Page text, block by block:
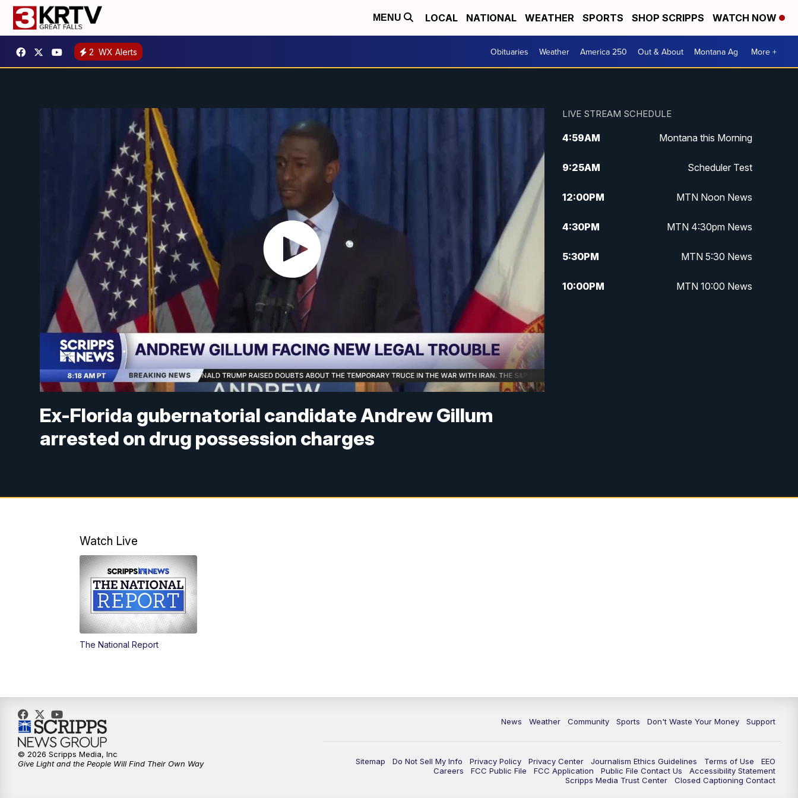
MENU LOCAL NATIONAL WEATHER SPORTS SHOP SCRIPPS WATCH NOW
2 WX Alerts Obituaries Weather America 250 Out & About Montana Ag More +
Ex-Florida gubernatorial candidate Andrew Gillum
arrested on drug possession charges
LIVE STREAM SCHEDULE
4:59AM Montana this Morning
9:25AM Scheduler Test
12:00PM MTN Noon News
4:30PM MTN 4:30pm News
5:30PM MTN 5:30 News
10:00PM MTN 10:00 News
Watch Live
The National Report
News Weather Community Sports Don't Waste Your Money Support
Sitemap Do Not Sell My Info Privacy Policy Privacy Center Journalism Ethics Guidelines Terms of Use
EEO
Careers
FCC Public File FCC Application Public File Contact Us
Accessibility Statement
Scripps Media Trust Center
Closed Captioning Contact
© 2026 Scripps Media, Inc
Give Light and the People Will Find Their Own Way